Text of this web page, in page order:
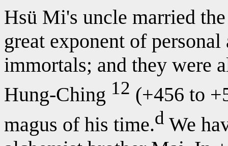
Hsü Mi's uncle married
great exponent of
immortals; and they were
Hung-Ching 12 (+456 to
magus of his time.d We